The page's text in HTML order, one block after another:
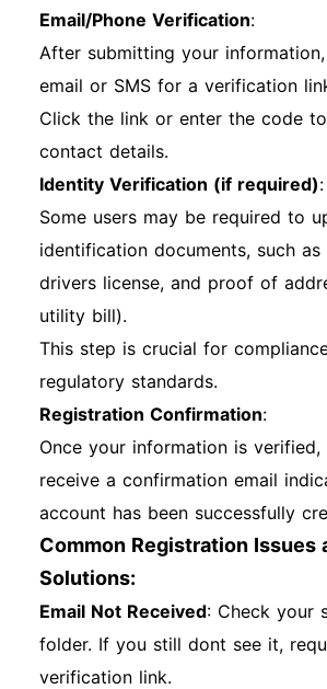
Email/Phone Verification:
After submitting your
email or SMS for a verification
Click the link or enter the code
contact details.
Identity Verification (if required):
Some users may be required to
identification documents, such
drivers license, and proof of
utility bill).
This step is crucial for
regulatory standards.
Registration Confirmation:
Once your information is verified,
receive a confirmation email
account has been successfully
Common Registration Issues
Solutions:
Email Not Received: Check your
folder. If you still dont see it,
verification link.